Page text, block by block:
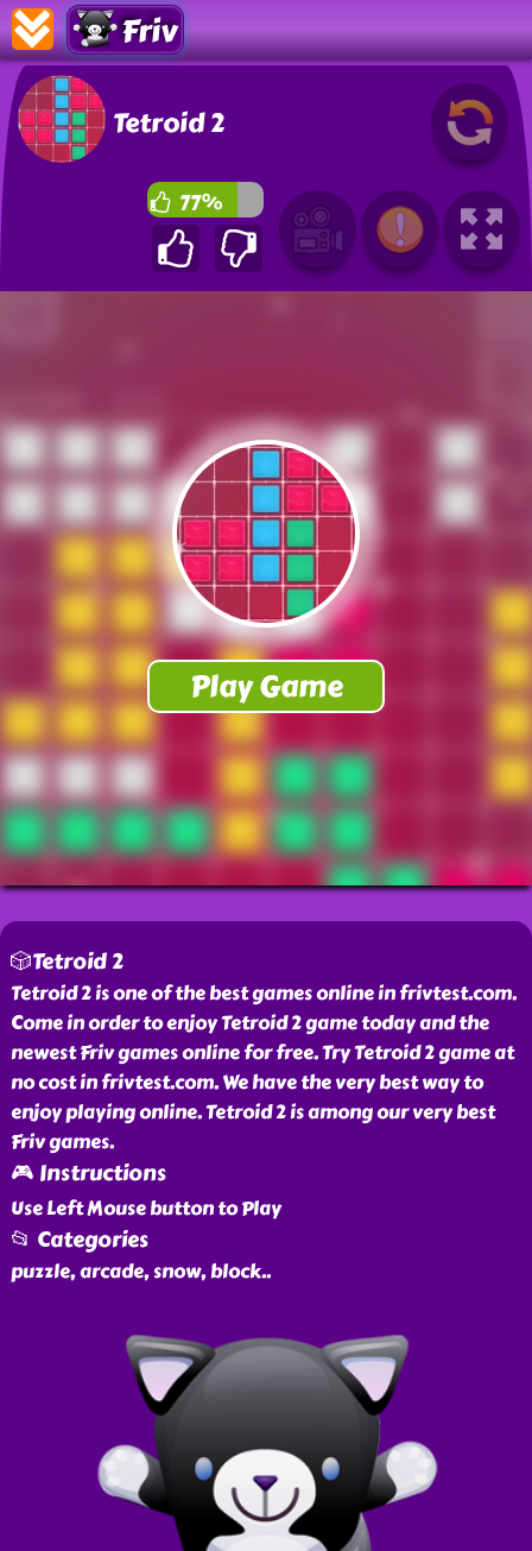
Friv
Tetroid 2
77%
🎲Tetroid 2
Tetroid 2 is one of the best games online in frivtest.com.
Come in order to enjoy Tetroid 2 game today and the
newest Friv games online for free. Try Tetroid 2 game at
no cost in frivtest.com. We have the very best way to
enjoy playing online. Tetroid 2 is among our very best
Friv games.
🎮 Instructions
Use Left Mouse button to Play
📂 Categories
puzzle, arcade, snow, block..